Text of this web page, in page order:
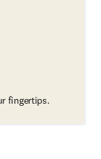
fingertips.